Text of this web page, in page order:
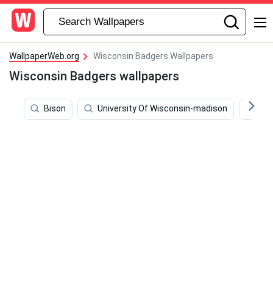
WallpaperWeb.org Wisconsin Badgers Wallpapers
Wisconsin Badgers wallpapers
Bison University Of Wisconsin-madison